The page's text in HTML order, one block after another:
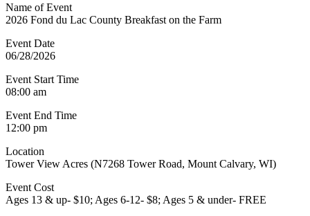
Name of Event
2026 Fond du Lac County Breakfast on the Farm
Event Date
06/28/2026
Event Start Time
08:00 am
Event End Time
12:00 pm
Location
Tower View Acres (N7268 Tower Road, Mount Calvary, WI)
Event Cost
Ages 13 & up- $10; Ages 6-12- $8; Ages 5 & under- FREE